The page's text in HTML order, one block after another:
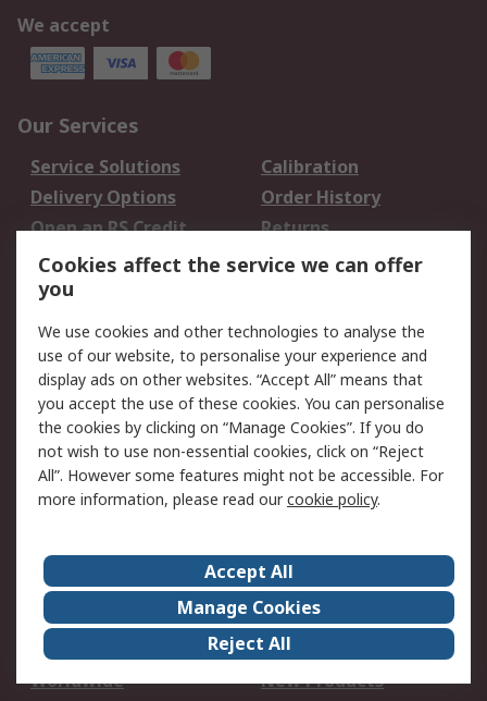
We accept
Our Services
Service Solutions
Calibration
Delivery Options
Order History
Open an RS Credit
Account
Returns
Scheduled Orders
Legal
Cookie Policy
Email Security
Privacy Policy -
Updated
Website Terms
Terms and Conditions
of Sale
About Us
Careers
Corporate Group
Events
ESG
Our Certifications
Worldwide
New Products
Cookies affect the service we can offer
you
We use cookies and other technologies to analyse the
use of our website, to personalise your experience and
display ads on other websites. “Accept All” means that
you accept the use of these cookies. You can personalise
the cookies by clicking on “Manage Cookies”. If you do
not wish to use non-essential cookies, click on “Reject
All”. However some features might not be accessible. For
more information, please read ourcookie policy.
Accept All
Manage Cookies
Reject All